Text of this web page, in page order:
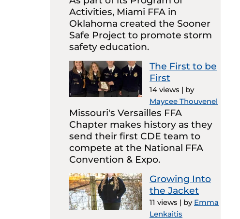
Activities, Miami FFA in
Oklahoma created the Sooner
Safe Project to promote storm
safety education.
The First to be
First
14 views | by
Maycee Thouvenel
Missouri's Versailles FFA
Chapter makes history as they
send their first CDE team to
compete at the National FFA
Convention & Expo.
Growing Into
the Jacket
11 views | by Emma
Lenkaitis